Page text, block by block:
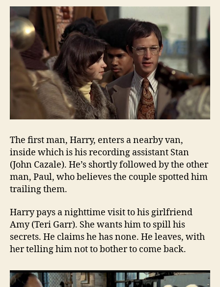
The first man, Harry, enters a nearby van,
inside which is his recording assistant Stan
(John Cazale). He’s shortly followed by the other
man, Paul, who believes the couple spotted him
trailing them.
Harry pays a nighttime visit to his girlfriend
Amy (Teri Garr). She wants him to spill his
secrets. He claims he has none. He leaves, with
her telling him not to bother to come back.